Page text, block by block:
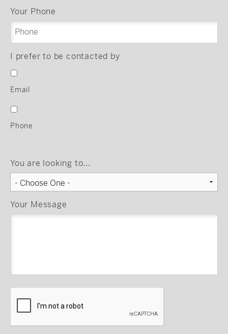
Your Phone
I prefer to be contacted by
Email
Phone
You are looking to...
Your Message
CAPTCHA